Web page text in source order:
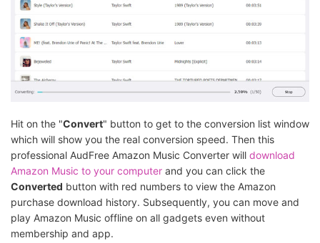
Hit on the "Convert" button to get to the conversion list window
which will show you the real conversion speed. Then this
professional AudFree Amazon Music Converter will download
Amazon Music to your computer and you can click the
Converted button with red numbers to view the Amazon
purchase download history. Subsequently, you can move and
play Amazon Music offline on all gadgets even without
membership and app.